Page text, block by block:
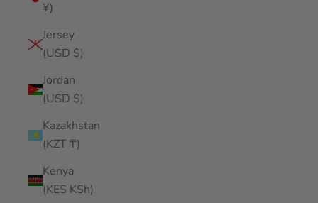
¥)
Jersey
(USD $)
Jordan
(USD $)
Kazakhstan
(KZT ₸)
Kenya
(KES KSh)